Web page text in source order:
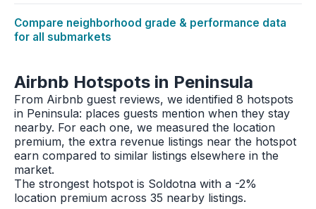
Compare neighborhood grade & performance data
for all submarkets
Airbnb Hotspots in Peninsula
From Airbnb guest reviews, we identified 8 hotspots
in Peninsula: places guests mention when they stay
nearby. For each one, we measured the location
premium, the extra revenue listings near the hotspot
earn compared to similar listings elsewhere in the
market.
The strongest hotspot is Soldotna with a -2%
location premium across 35 nearby listings.